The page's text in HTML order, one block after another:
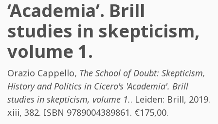
‘Academia’. Brill
studies in skepticism,
volume 1.
Orazio Cappello, The School of Doubt: Skepticism,
History and Politics in Cicero's 'Academia'. Brill
studies in skepticism, volume 1.. Leiden: Brill, 2019.
xiii, 382. ISBN 9789004389861. €175,00.